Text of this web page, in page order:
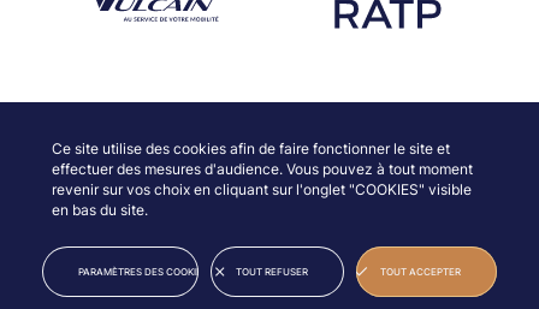
Ce site utilise des cookies afin de faire fonctionner le site et
effectuer des mesures d'audience. Vous pouvez à tout moment
revenir sur vos choix en cliquant sur l'onglet "COOKIES" visible
en bas du site.
PARAMÈTRES DES COOKIES TOUT REFUSER TOUT ACCEPTER
© JAZZ À VIENNE
LEGAL INFORMATION
CREDITS